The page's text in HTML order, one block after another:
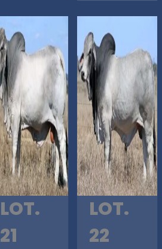
LOT.
21
LOT.
22